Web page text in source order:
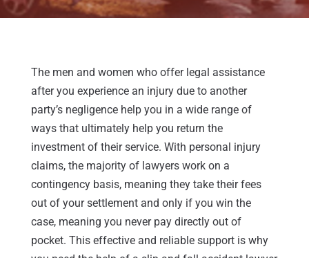
The men and women who offer legal assistance
after you experience an injury due to another
party’s negligence help you in a wide range of
ways that ultimately help you return the
investment of their service. With personal injury
claims, the majority of lawyers work on a
contingency basis, meaning they take their fees
out of your settlement and only if you win the
case, meaning you never pay directly out of
pocket. This effective and reliable support is why